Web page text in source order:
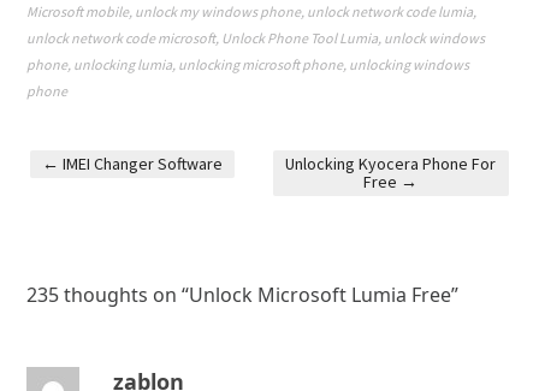
Microsoft mobile, unlock my windows phone, unlock network code lumia
unlock network code microsoft, Unlock Phone Tool Lumia unlock windows
phone, unlocking lumia unlocking microsoft phone, unlocking windows
phone
← IMEI Changer Software
Unlocking Kyocera Phone For
Free →
235 thoughts on “Unlock Microsoft Lumia Free”
zablon